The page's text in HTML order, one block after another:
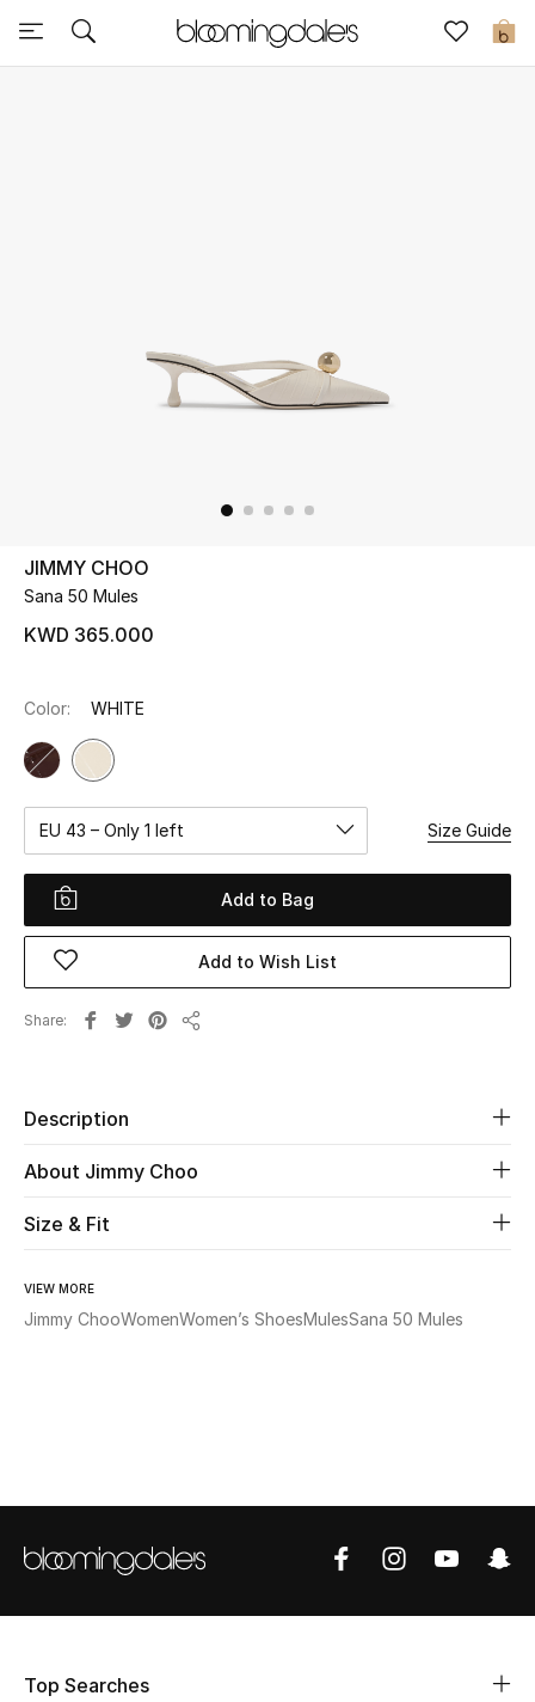
0
Sale
UP TO 70% OFF
Shop Now
View All
New Season
Women
Women's Bags
Women's Shoes
Beauty
Kids
Fine Jewelry
Women
View All
NEW IN
JIMMY CHOO
Sana 50 Mules
KWD 365.000
Color: WHITE
EU 43 – Only 1 left Size Guide
Add to Bag
Add to Wish List
Share
Description
About Jimmy Choo
Size & Fit
VIEW MORE
Jimmy ChooWomenWomen’s ShoesMulesSana 50 Mules
Top Searches